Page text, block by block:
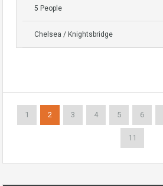
5 People
Chelsea / Knightsbridge
1 2 3 4 5 6
11